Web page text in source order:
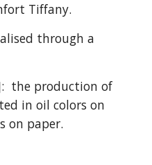
Tiffany.
through a
the production of
in oil colors on
on paper.